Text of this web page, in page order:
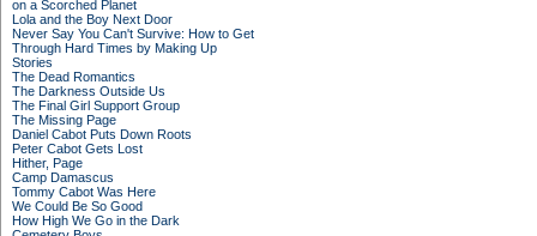
on a Scorched Planet
Lola and the Boy Next Door
Never Say You Can't Survive: How to Get
Through Hard Times by Making Up
Stories
The Dead Romantics
The Darkness Outside Us
The Final Girl Support Group
The Missing Page
Daniel Cabot Puts Down Roots
Peter Cabot Gets Lost
Hither, Page
Camp Damascus
Tommy Cabot Was Here
We Could Be So Good
How High We Go in the Dark